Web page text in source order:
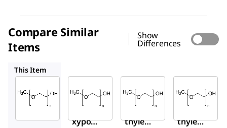
Compare Similar
Items
Show
Differences
This Item
Aldrich
M6768
Metho
xypol
Aldrich
202509
Poly(e
thylen
Aldrich
202495
Poly(e
thylen